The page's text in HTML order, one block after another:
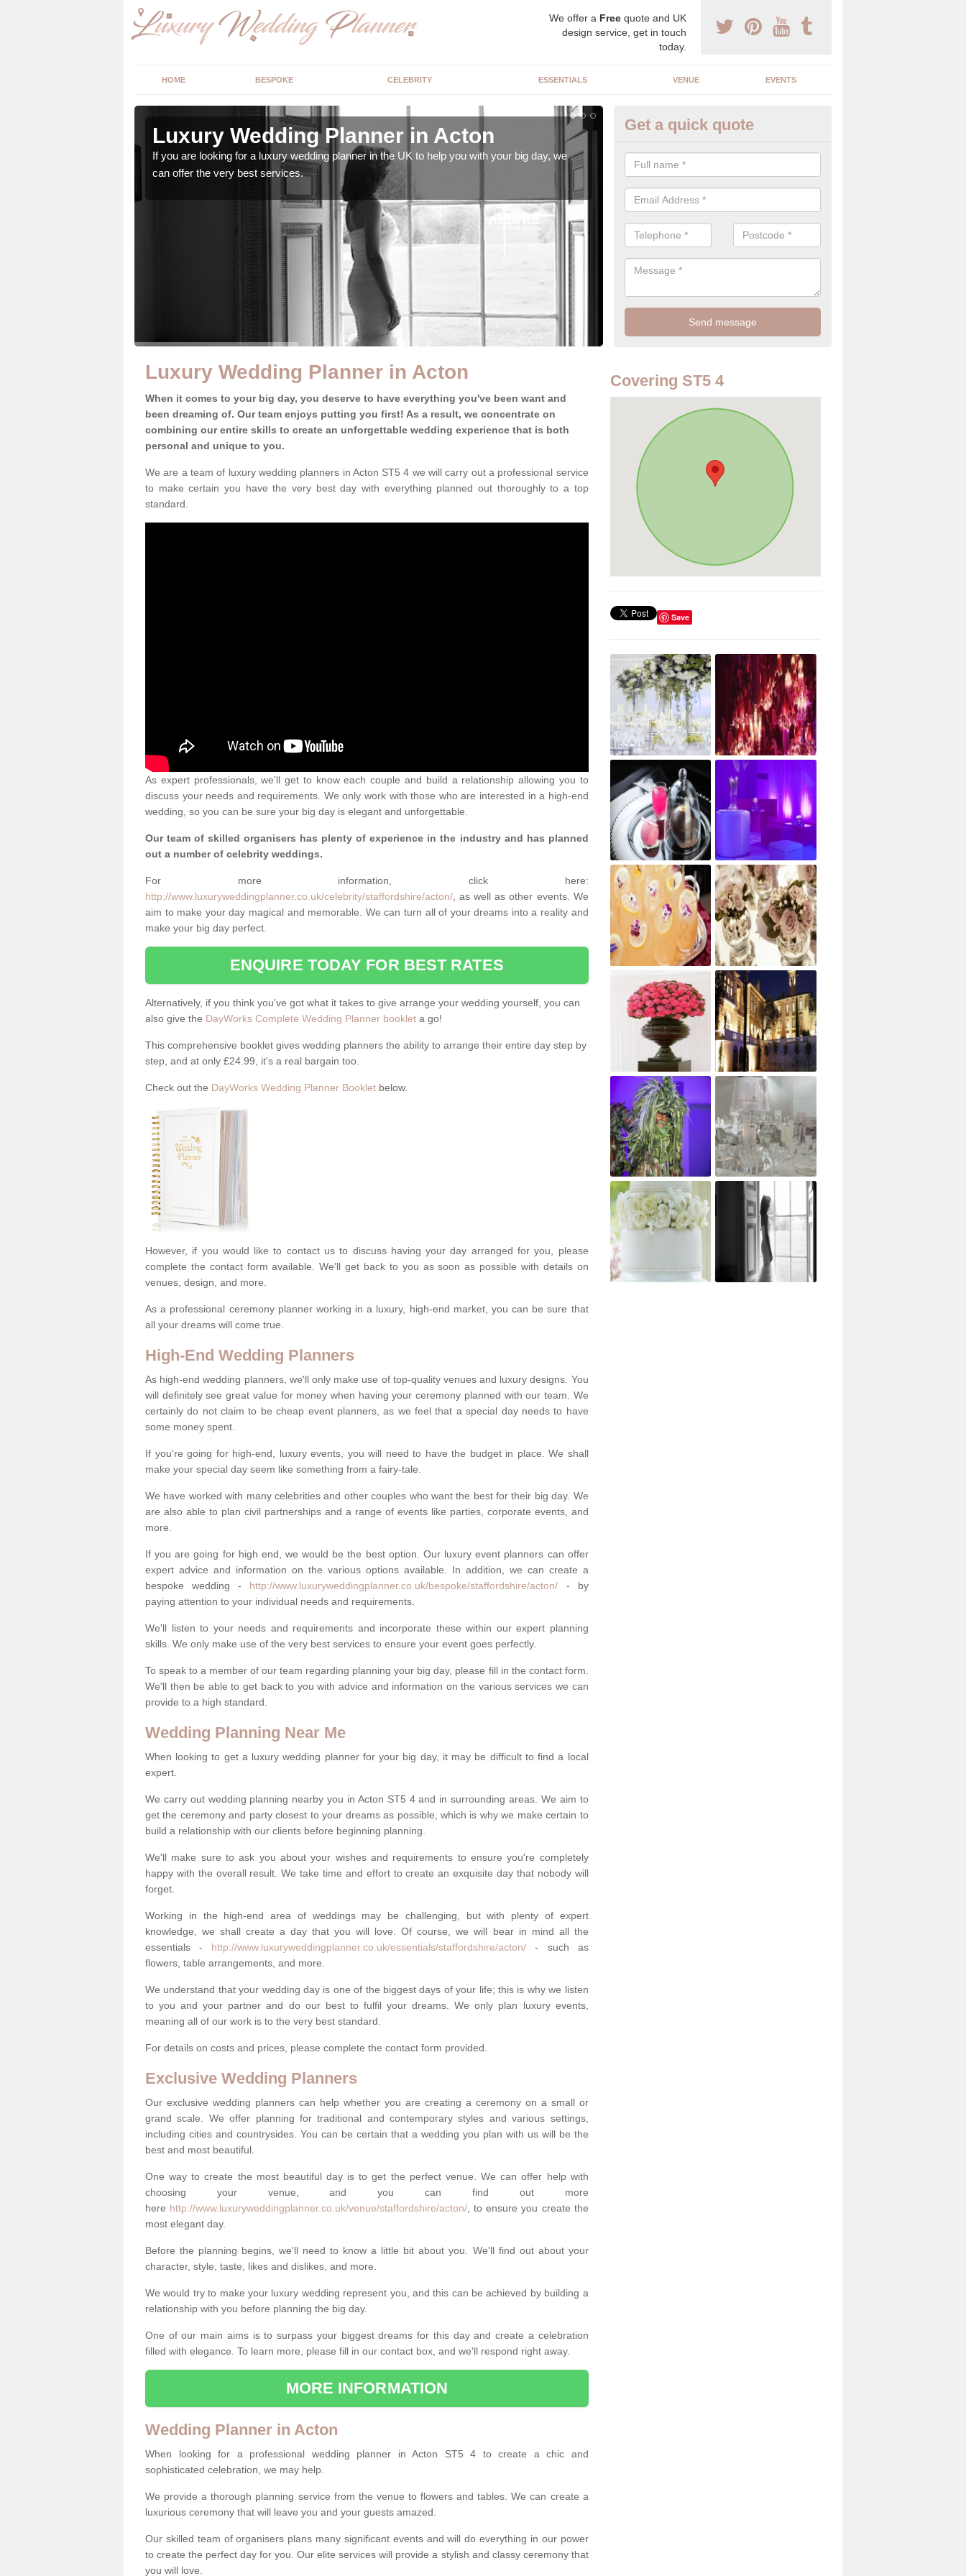
We offer a Free quote and UK
design service, get in touch
today.
HOME BESPOKE CELEBRITY ESSENTIALS VENUE EVENTS
Luxury Wedding Planner in Acton
If you are looking for a luxury wedding planner in the UK to help you with your big day, we
can offer the very best services.
High End Weddings in Acton
We specialist in high end weddings. Although luxury weddings can be
our team you will be able to enjoy a perfect day.
Get a quick quote
Luxury Wedding Planner in Acton
When it comes to your big day, you deserve to have everything you've been want and
been dreaming of. Our team enjoys putting you first! As a result, we concentrate on
combining our entire skills to create an unforgettable wedding experience that is both
personal and unique to you.
We are a team of luxury wedding planners in Acton ST5 4 we will carry out a professional service
to make certain you have the very best day with everything planned out thoroughly to a top
standard.
As expert professionals, we'll get to know each couple and build a relationship allowing you to
discuss your needs and requirements. We only work with those who are interested in a high-end
wedding, so you can be sure your big day is elegant and unforgettable.
Our team of skilled organisers has plenty of experience in the industry and has planned
out a number of celebrity weddings.
For more information, click here:
http://www.luxuryweddingplanner.co.uk/celebrity/staffordshire/acton/ , as well as other events. We
aim to make your day magical and memorable. We can turn all of your dreams into a reality and
make your big day perfect.
ENQUIRE TODAY FOR BEST RATES
Alternatively, if you think you've got what it takes to give arrange your wedding yourself, you can
also give the DayWorks Complete Wedding Planner booklet a go!
This comprehensive booklet gives wedding planners the ability to arrange their entire day step by
step, and at only £24.99, it's a real bargain too.
Check out the DayWorks Wedding Planner Booklet below.
However, if you would like to contact us to discuss having your day arranged for you, please
complete the contact form available. We'll get back to you as soon as possible with details on
venues, design, and more.
As a professional ceremony planner working in a luxury, high-end market, you can be sure that
all your dreams will come true.
High-End Wedding Planners
As high-end wedding planners, we'll only make use of top-quality venues and luxury designs. You
will definitely see great value for money when having your ceremony planned with our team. We
certainly do not claim to be cheap event planners, as we feel that a special day needs to have
some money spent.
If you're going for high-end, luxury events, you will need to have the budget in place. We shall
make your special day seem like something from a fairy-tale.
We have worked with many celebrities and other couples who want the best for their big day. We
are also able to plan civil partnerships and a range of events like parties, corporate events, and
more.
If you are going for high end, we would be the best option. Our luxury event planners can offer
expert advice and information on the various options available. In addition, we can create a
bespoke wedding - http://www.luxuryweddingplanner.co.uk/bespoke/staffordshire/acton/ - by
paying attention to your individual needs and requirements.
We'll listen to your needs and requirements and incorporate these within our expert planning
skills. We only make use of the very best services to ensure your event goes perfectly.
To speak to a member of our team regarding planning your big day, please fill in the contact form.
We'll then be able to get back to you with advice and information on the various services we can
provide to a high standard.
Wedding Planning Near Me
When looking to get a luxury wedding planner for your big day, it may be difficult to find a local
expert.
We carry out wedding planning nearby you in Acton ST5 4 and in surrounding areas. We aim to
get the ceremony and party closest to your dreams as possible, which is why we make certain to
build a relationship with our clients before beginning planning.
We'll make sure to ask you about your wishes and requirements to ensure you're completely
happy with the overall result. We take time and effort to create an exquisite day that nobody will
forget.
Working in the high-end area of weddings may be challenging, but with plenty of expert
knowledge, we shall create a day that you will love. Of course, we will bear in mind all the
essentials - http://www.luxuryweddingplanner.co.uk/essentials/staffordshire/acton/ - such as
flowers, table arrangements, and more.
We understand that your wedding day is one of the biggest days of your life; this is why we listen
to you and your partner and do our best to fulfil your dreams. We only plan luxury events,
meaning all of our work is to the very best standard.
For details on costs and prices, please complete the contact form provided.
Exclusive Wedding Planners
Our exclusive wedding planners can help whether you are creating a ceremony on a small or
grand scale. We offer planning for traditional and contemporary styles and various settings,
including cities and countrysides. You can be certain that a wedding you plan with us will be the
best and most beautiful.
One way to create the most beautiful day is to get the perfect venue. We can offer help with
choosing your venue, and you can find out more
here http://www.luxuryweddingplanner.co.uk/venue/staffordshire/acton/ , to ensure you create the
most elegant day.
Before the planning begins, we'll need to know a little bit about you. We'll find out about your
character, style, taste, likes and dislikes, and more.
We would try to make your luxury wedding represent you, and this can be achieved by building a
relationship with you before planning the big day.
One of our main aims is to surpass your biggest dreams for this day and create a celebration
filled with elegance. To learn more, please fill in our contact box, and we'll respond right away.
MORE INFORMATION
Wedding Planner in Acton
When looking for a professional wedding planner in Acton ST5 4 to create a chic and
sophisticated celebration, we may help.
We provide a thorough planning service from the venue to flowers and tables. We can create a
luxurious ceremony that will leave you and your guests amazed.
Our skilled team of organisers plans many significant events and will do everything in our power
to create the perfect day for you. Our elite services will provide a stylish and classy ceremony that
you will love.
Covering ST5 4
Save